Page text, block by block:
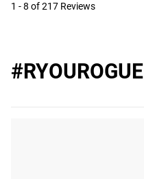
1 - 8 of 217 Reviews
#RYOUROGUE